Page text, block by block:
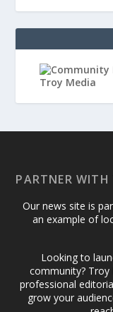
PARTNER
Our news site is
an example of
Looking to
community?
professional
grow your